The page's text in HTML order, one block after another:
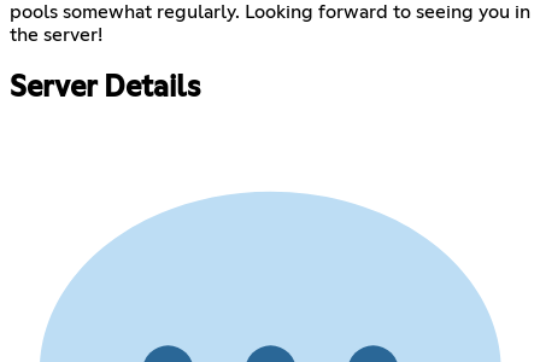
pools somewhat regularly. Looking forward to seeing you in
the server!
Server Details